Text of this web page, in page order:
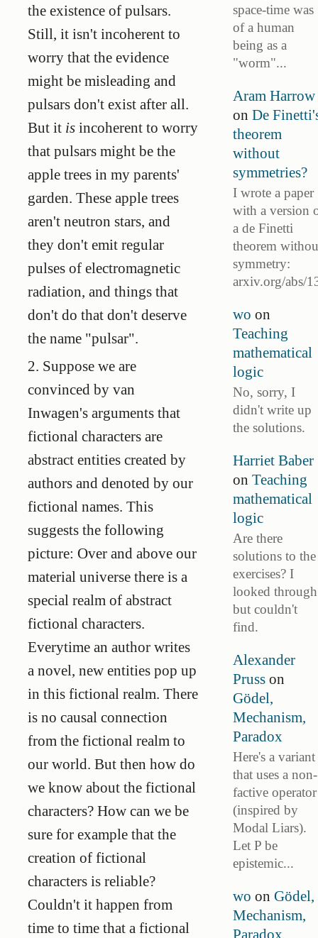
the existence of pulsars.
Still, it isn't incoherent to
worry that the evidence
might be misleading and
pulsars don't exist after all.
But it is incoherent to worry
that pulsars might be the
apple trees in my parents'
garden. These apple trees
aren't neutron stars, and
they don't emit regular
pulses of electromagnetic
radiation, and things that
don't do that don't deserve
the name "pulsar".
2. Suppose we are
convinced by van
Inwagen's arguments that
fictional characters are
abstract entities created by
authors and denoted by our
fictional names. This
suggests the following
picture: Over and above our
material universe there is a
special realm of abstract
fictional characters.
Everytime an author writes
a novel, new entities pop up
in this fictional realm. There
is no causal connection
from the fictional realm to
our world. But then how do
we know about the fictional
characters? How can we be
sure for example that the
creation of fictional
characters is reliable?
Couldn't it happen from
time to time that a fictional
space-time was
of a human
being as a
"worm"...
Aram Harrow
on De
theorem
without
symmetries?
I wrote a paper
with a version
a de Finetti
theorem
symmetry:
arxiv.org/abs/
wo on
Teaching
mathematical
logic
No, sorry, I
didn't write up
the solutions.
Harriet Baber
on Teaching
mathematical
logic
Are there
solutions to the
exercises? I
looked through
but couldn't
find.
Alexander
Prusson
Gödel,
Mechanism,
Paradox
Here's a variant
that uses a non-
factive operator
(inspired by
Modal Liars).
Let P be
epistemic...
wo on Gödel,
Mechanism,
Paradox